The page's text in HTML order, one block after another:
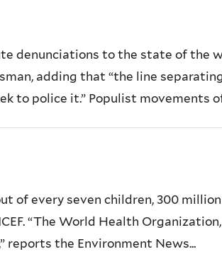
denunciations to the state of the
adding that “the line
to police it.” Populist movements
of every seven children, 300
“The World Health
reports the Environment News...